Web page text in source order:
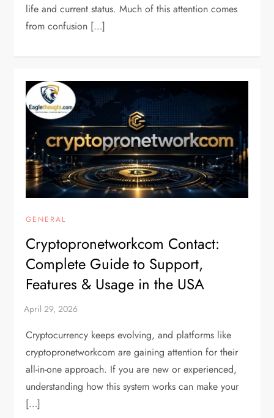
life and current status. Much of this attention comes
from confusion […]
GENERAL
Cryptopronetworkcom Contact:
Complete Guide to Support,
Features & Usage in the USA
Cryptocurrency keeps evolving, and platforms like
cryptopronetworkcom are gaining attention for their
all-in-one approach. If you are new or experienced,
understanding how this system works can make your
[…]